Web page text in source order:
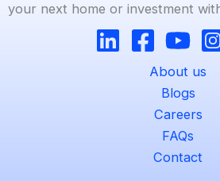
your next home or investment
About us
Blogs
Careers
FAQs
Contact